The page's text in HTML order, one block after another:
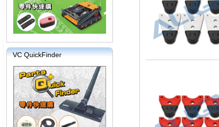
VC QuickFinder